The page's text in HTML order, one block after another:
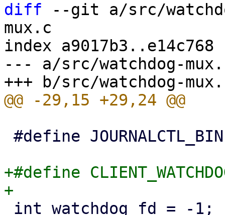
diff --git a/src/
mux.c
index a9017b3..e14c768
--- a/src/watchdog-
+#define